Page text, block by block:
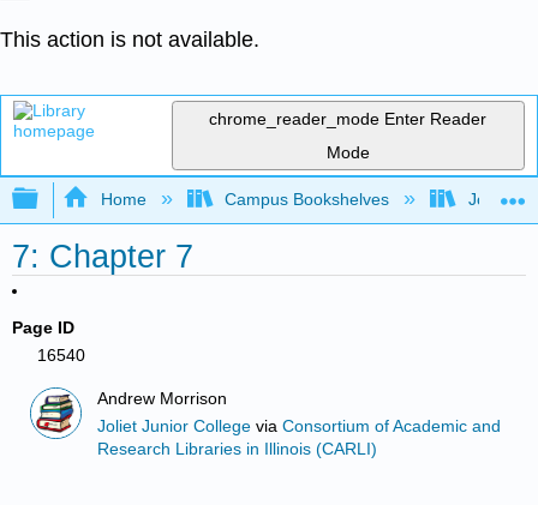
This action is not available.
chrome_reader_mode Enter Reader
Mode
Expand/collapse global hierarchy
Home Campus Bookshelves Joliet
7: Chapter 7
Page ID
16540
Andrew Morrison
Joliet Junior College viaConsortium of Academic and
Research Libraries in Illinois (CARLI)